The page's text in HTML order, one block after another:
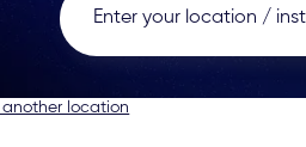
another location